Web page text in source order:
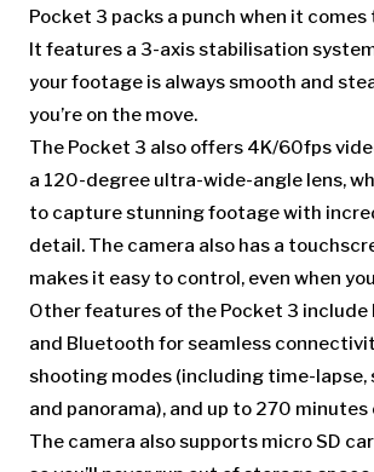
Pocket 3 packs a punch when it
It features a 3-axis stabilisation
your footage is always smooth and
you’re on the move.
The Pocket 3 also offers 4K/60fps
a 120-degree ultra-wide-angle lens,
to capture stunning footage with
detail. The camera also has a
makes it easy to control, even when
Other features of the Pocket 3 include
and Bluetooth for seamless
shooting modes (including time-lapse,
and panorama), and up to 270
The camera also supports micro SD